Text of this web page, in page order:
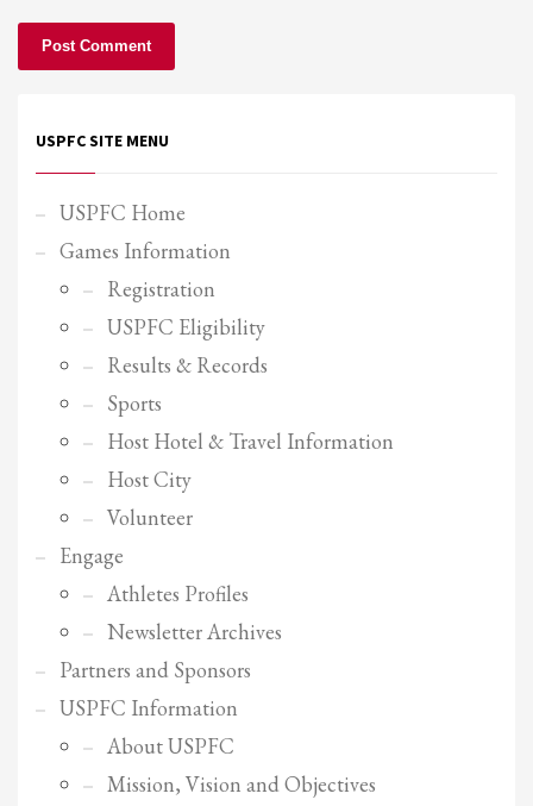
USPFC SITE MENU
USPFC Home
Games Information
Registration
USPFC Eligibility
Results & Records
Sports
Host Hotel & Travel Information
Host City
Volunteer
Engage
Athletes Profiles
Newsletter Archives
Partners and Sponsors
USPFC Information
About USPFC
Mission, Vision and Objectives